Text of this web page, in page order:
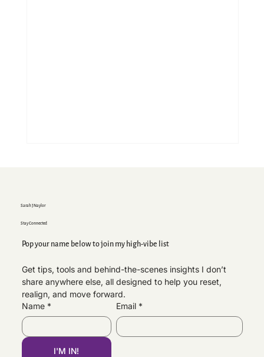
Why Your CV Matters More Than You Think |
Professional CV Support
Sarah J Naylor
Stay Connected
Pop your name below to join my high-vibe list
Get tips, tools and behind-the-scenes insights I don’t
share anywhere else, all designed to help you reset,
realign, and move forward.
Name * Email *
I'M IN!